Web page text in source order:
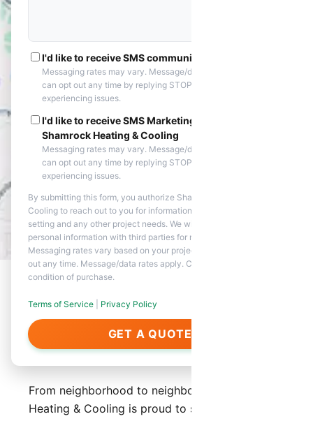
I'd like to receive SMS communications
Messaging rates may vary. Message/data rates apply. You
can opt out any time by replying STOP. Reply HELP if you are
experiencing issues.
I'd like to receive SMS Marketing messages from
Shamrock Heating & Cooling
Messaging rates may vary. Message/data rates apply. You
can opt out any time by replying STOP. Reply HELP if you are
experiencing issues.
By submitting this form, you authorize Shamrock Heating &
Cooling to reach out to you for information about appointment
setting and any other project needs. We will never share your
personal information with third parties for marketing purposes.
Messaging rates vary based on your project needs. You can opt
out any time. Message/data rates apply. Consent is not a
condition of purchase.
Terms of Service Privacy Policy
GET A QUOTE
About Our Services in
Anthem
From neighborhood to neighborhood, Shamrock
Heating & Cooling is proud to serve Anthem. We